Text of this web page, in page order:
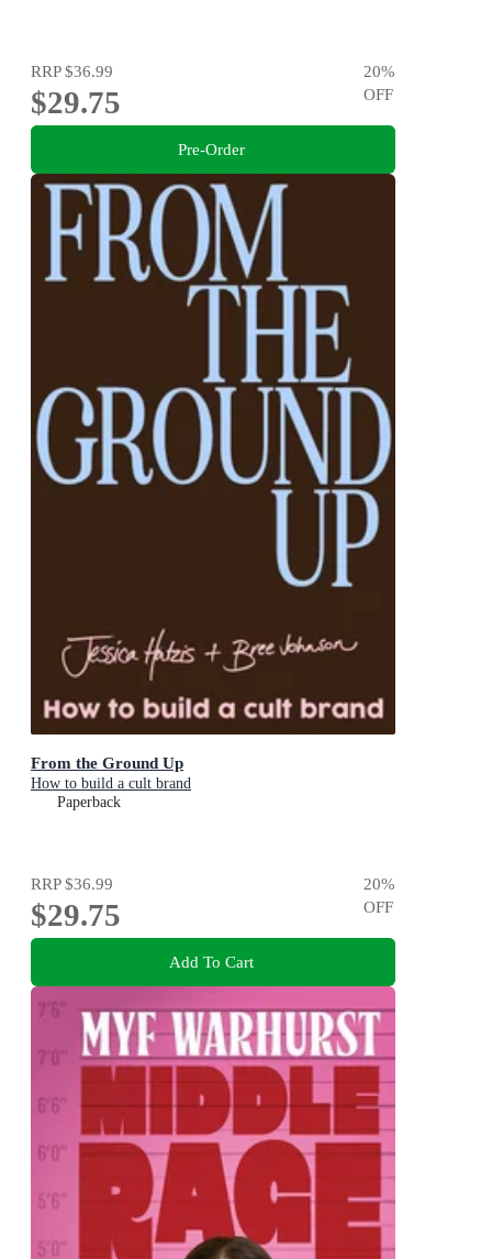
RRP$36.99
$29.75
20%
OFF
Pre-Order
From the Ground Up
How to build a cult brand
Paperback
RRP$36.99
$29.75
20%
OFF
Add To Cart